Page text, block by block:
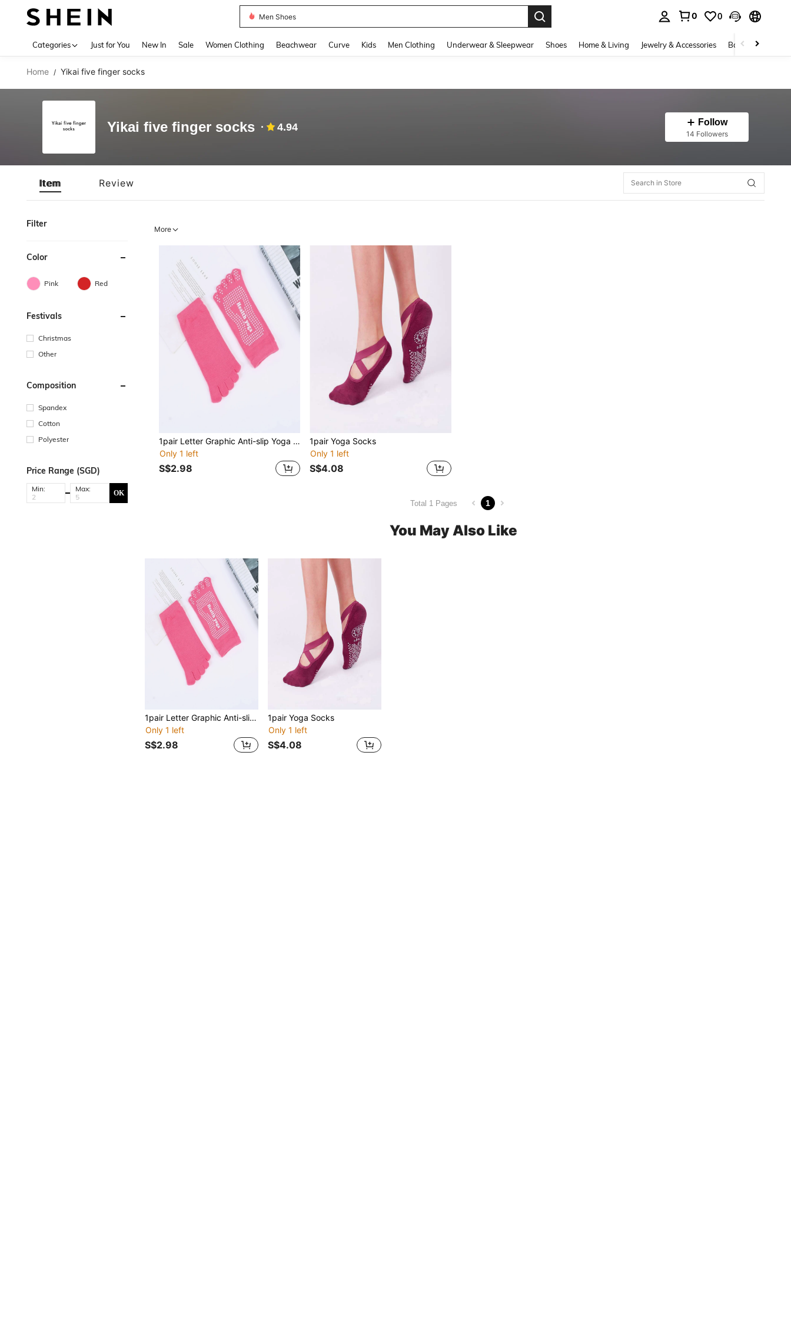
Men Shoes
0 0
Categories Just for You New In Sale Women Clothing Beachwear Curve Kids Men Clothing Underwear & Sleepwear Shoes Home & Living Jewelry & Accessories Bags & Luggage
Home / Yikai five finger socks
Yikai five finger socks 4.94 Follow
14 Followers
Item Review
Filter
Color
Pink Red
Festivals
Christmas
Other
Composition
Spandex
Cotton
Polyester
Price Range (SGD)
Min: Max: OK
More
1pair Letter Graphic Anti-slip Yoga Athletic Socks
Only 1 left
S$2.98
1pair Yoga Socks
Only 1 left
S$4.08
Total 1 Pages 1
You May Also Like
1pair Letter Graphic Anti-slip Yoga Athletic Socks
Only 1 left
S$2.98
1pair Yoga Socks
Only 1 left
S$4.08